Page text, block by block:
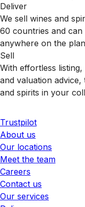
Deliver
We sell wines and
60 countries and
anywhere on the
Sell
With effortless
and valuation
and spirits in your
Trustpilot
About us
Our locations
Meet the team
Careers
Contact us
Our services